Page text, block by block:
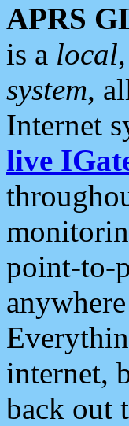
APRS
is a
system,
Internet
live
point-to-
internet,
back out